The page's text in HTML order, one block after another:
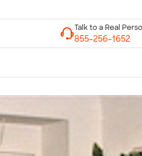
Talk to a Real Person
7 Days a Week
8am-Midnight ET Mon-Fri